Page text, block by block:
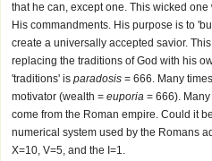
that he can, except one. This wicked
His commandments. His purpose is to
create a universally accepted savior.
replacing the traditions of God with his
'traditions' is paradosis = 666. Many
motivator (wealth = euporia = 666).
come from the Roman empire. Could it
numerical system used by the Romans
X=10, V=5, and the I=1.